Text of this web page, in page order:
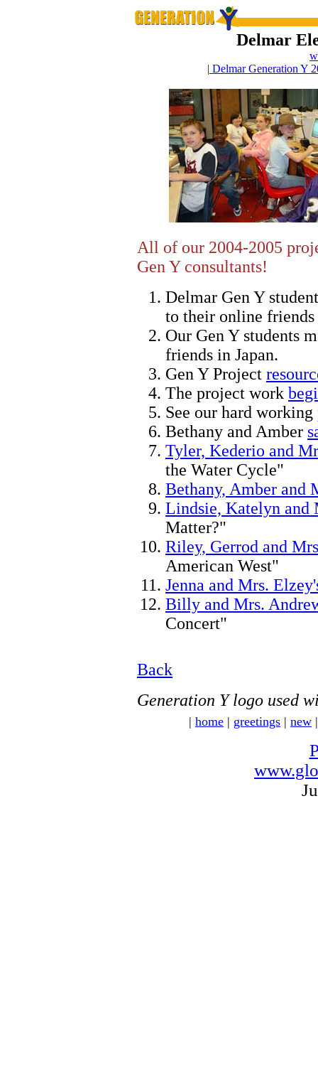
Delmar
| Delmar Generation Y
All of our 2004-2005
Gen Y consultants!
Delmar Gen Y
to their online friends
Our Gen Y students
friends in Japan.
Gen Y Project
The project work
See our hard working
Bethany and Amber
Tyler, Kederio and
the Water Cycle"
Bethany, Amber and
Lindsie, Katelyn and
Matter?"
Riley, Gerrod and
American West"
Jenna and Mrs.
Billy and Mrs.
Concert"
Back
Generation Y logo used
| home | greetings | new